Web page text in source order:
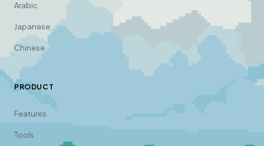
Arabic
Japanese
Chinese
PRODUCT
Features
Tools